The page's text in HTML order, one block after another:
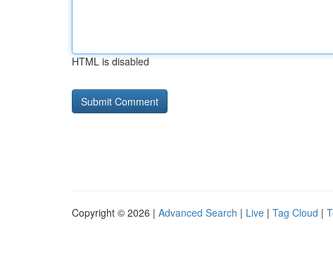
HTML is disabled
Copyright © 2026 | Advanced Search | Live | Tag Cloud |